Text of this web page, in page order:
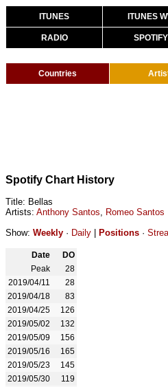
ITUNES ITUNES
RADIO SPOTIFY
Countries
Spotify Chart History
Title: Bellas
Artists: Anthony Santos, Romeo Santos
Show: Weekly · Daily Positions ·
Date
DO
Peak
28
2019/04/11
28
2019/04/18
83
2019/04/25
126
2019/05/02
132
2019/05/09
156
2019/05/16
165
2019/05/23
145
2019/05/30
119